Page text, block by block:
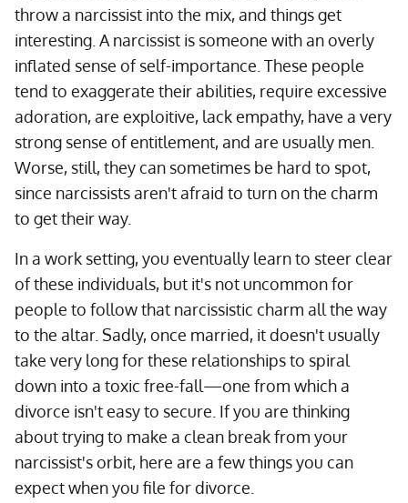
throw a narcissist into the mix, and things get
interesting. A narcissist is someone with an overly
inflated sense of self-importance. These people
tend to exaggerate their abilities, require excessive
adoration, are exploitive, lack empathy, have a very
strong sense of entitlement, and are usually men.
Worse, still, they can sometimes be hard to spot,
since narcissists aren't afraid to turn on the charm
to get their way.
In a work setting, you eventually learn to steer clear
of these individuals, but it's not uncommon for
people to follow that narcissistic charm all the way
to the altar. Sadly, once married, it doesn't usually
take very long for these relationships to spiral
down into a toxic free-fall—one from which a
divorce isn't easy to secure. If you are thinking
about trying to make a clean break from your
narcissist's orbit, here are a few things you can
expect when you file for divorce.